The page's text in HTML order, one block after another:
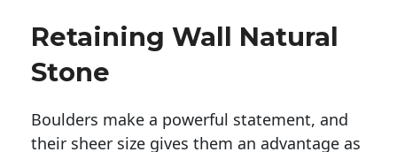
Retaining Wall Natural
Stone
Boulders make a powerful statement, and
their sheer size gives them an advantage as